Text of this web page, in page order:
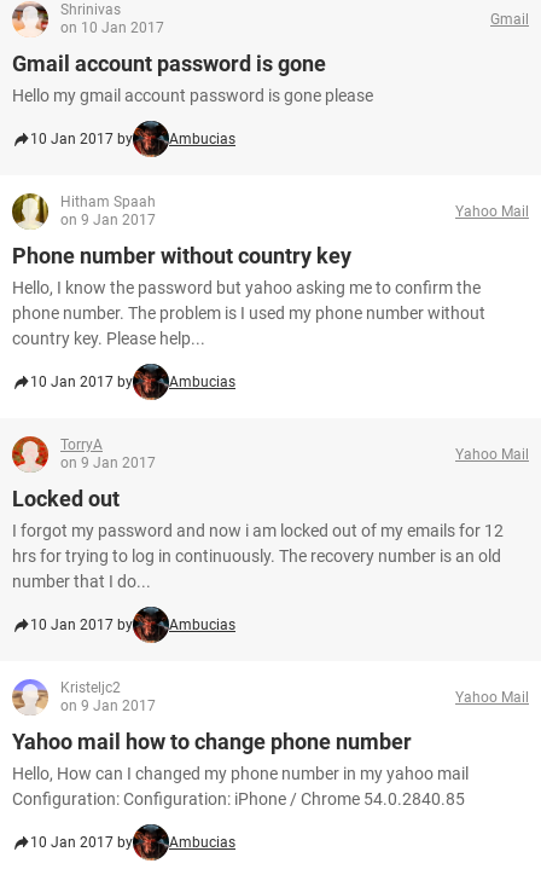
Shrinivas
on 10 Jan 2017
Gmail
Gmail account password is gone
Hello my gmail account password is gone please
10 Jan 2017 by Ambucias
Hitham Spaah
on 9 Jan 2017
Yahoo Mail
Phone number without country key
Hello, I know the password but yahoo asking me to confirm the
phone number. The problem is I used my phone number without
country key. Please help...
10 Jan 2017 by Ambucias
TorryA
on 9 Jan 2017
Yahoo Mail
Locked out
I forgot my password and now i am locked out of my emails for 12
hrs for trying to log in continuously. The recovery number is an old
number that I do...
10 Jan 2017 by Ambucias
Kristeljc2
on 9 Jan 2017
Yahoo Mail
Yahoo mail how to change phone number
Hello, How can I changed my phone number in my yahoo mail
Configuration: Configuration: iPhone / Chrome 54.0.2840.85
10 Jan 2017 by Ambucias